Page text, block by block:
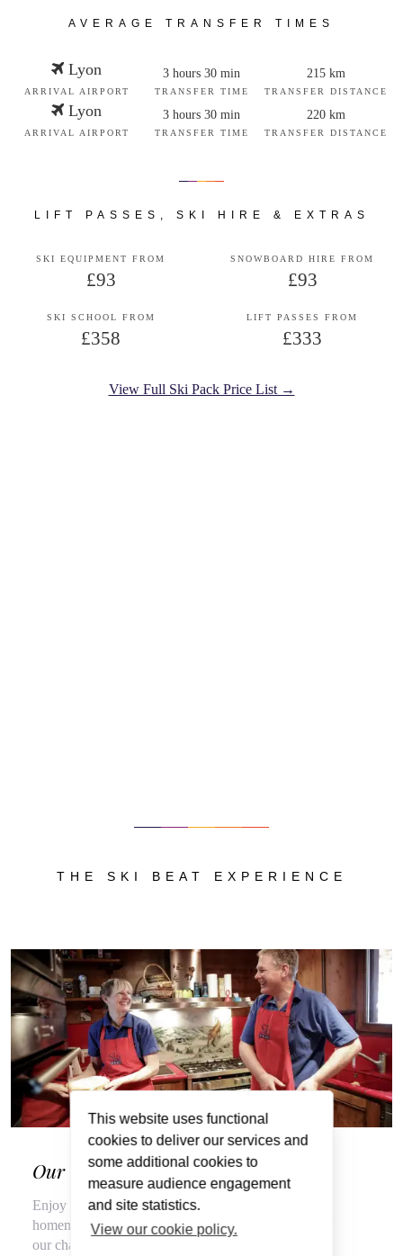
This website uses functional
cookies to deliver our services and
some additional cookies to
measure audience engagement
and site statistics.
View our cookie policy.
AVERAGE TRANSFER TIMES
Lyon
ARRIVAL AIRPORT
3 hours 30 min
TRANSFER TIME
215 km
TRANSFER DISTANCE
Lyon
ARRIVAL AIRPORT
3 hours 30 min
TRANSFER TIME
220 km
TRANSFER DISTANCE
LIFT PASSES, SKI HIRE & EXTRAS
SKI EQUIPMENT FROM
£93
SNOWBOARD HIRE FROM
£93
SKI SCHOOL FROM
£358
LIFT PASSES FROM
£333
View Full Ski Pack Price List →
THE SKI BEAT EXPERIENCE
Our Wonderful Chalet Hosts
Enjoy a veritable feast of local, seasonal produce and
homemade delights throughout your stay, courtesy of
our chalet hosts, hired for their flair for cooking and